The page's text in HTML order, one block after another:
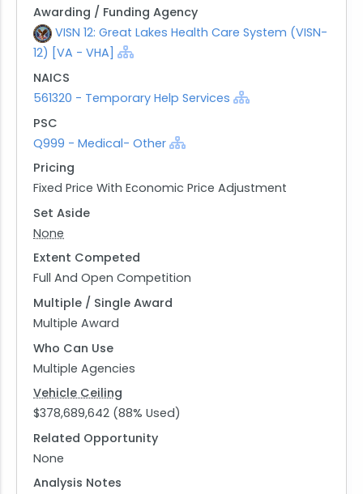
Awarding / Funding Agency
VISN 12: Great Lakes Health Care System (VISN-
12) [VA - VHA]
NAICS
561320 - Temporary Help Services
PSC
Q999 - Medical- Other
Pricing
Fixed Price With Economic Price Adjustment
Set Aside
None
Extent Competed
Full And Open Competition
Multiple / Single Award
Multiple Award
Who Can Use
Multiple Agencies
Vehicle Ceiling
$378,689,642 (88% Used)
Related Opportunity
None
Analysis Notes